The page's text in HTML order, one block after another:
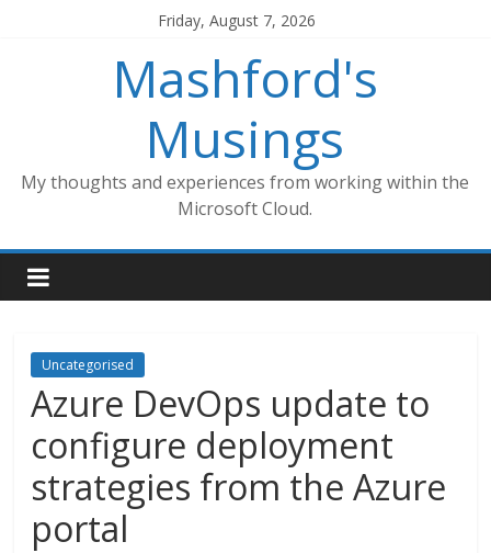
Friday, August 7, 2026
Mashford's
Musings
My thoughts and experiences from working within the
Microsoft Cloud.
Uncategorised
Azure DevOps update to
configure deployment
strategies from the Azure
portal